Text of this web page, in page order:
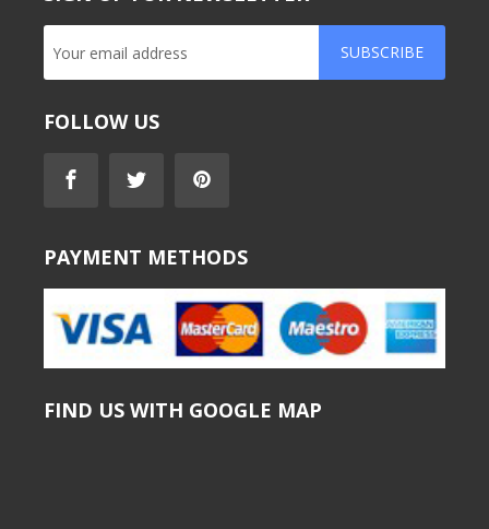
SUBSCRIBE
FOLLOW US
PAYMENT METHODS
FIND US WITH GOOGLE MAP